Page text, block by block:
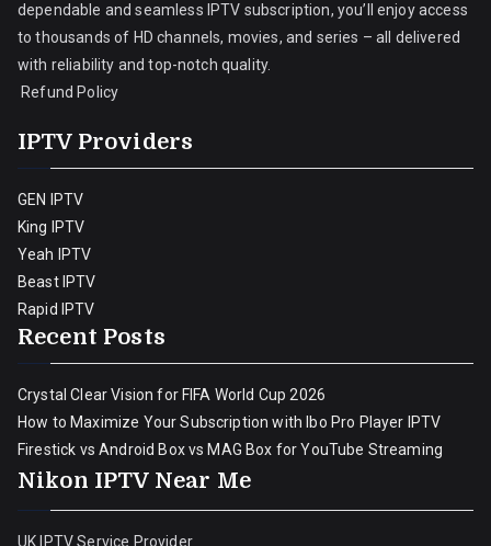
dependable and seamless IPTV subscription, you’ll enjoy access
to thousands of HD channels, movies, and series – all delivered
with reliability and top-notch quality.
Refund Policy
IPTV Providers
GEN IPTV
King IPTV
Yeah IPTV
Beast IPTV
Rapid IPTV
Recent Posts
Crystal Clear Vision for FIFA World Cup 2026
How to Maximize Your Subscription with Ibo Pro Player IPTV
Firestick vs Android Box vs MAG Box for YouTube Streaming
Nikon IPTV Near Me
UK IPTV Service Provider